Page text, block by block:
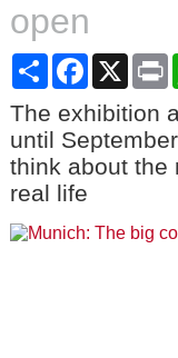
open
ShareFacebook
X
The exhibition
until
think about the
real life